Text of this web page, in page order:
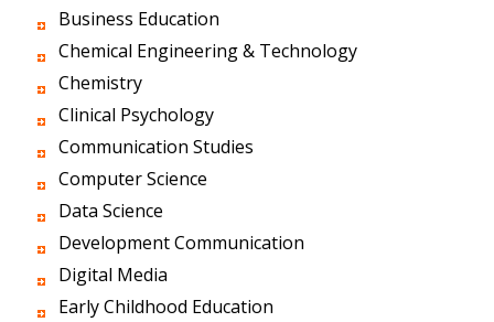
Business Education
Chemical Engineering & Technology
Chemistry
Clinical Psychology
Communication Studies
Computer Science
Data Science
Development Communication
Digital Media
Early Childhood Education